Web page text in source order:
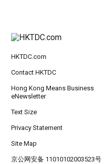
HKTDC.com
Contact HKTDC
Hong Kong Means Business
eNewsletter
Text Size
Privacy Statement
Site Map
京公网安备 11010102003523号